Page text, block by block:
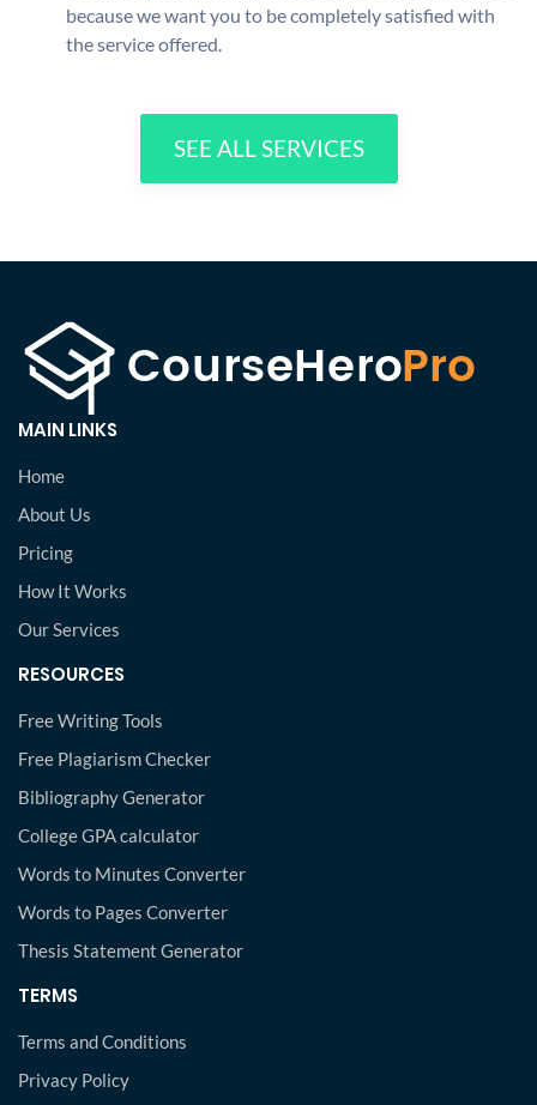
because we want you to be completely satisfied with
the service offered.
SEE ALL SERVICES
MAIN LINKS
Home
About Us
Pricing
How It Works
Our Services
RESOURCES
Free Writing Tools
Free Plagiarism Checker
Bibliography Generator
College GPA calculator
Words to Minutes Converter
Words to Pages Converter
Thesis Statement Generator
TERMS
Terms and Conditions
Privacy Policy